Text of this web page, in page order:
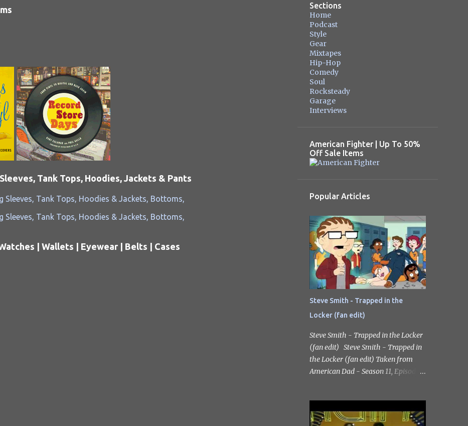
Tank Tops, Hoodies, Jackets & Pants
| Wallets | Eyewear | Belts | Cases
Sections
Home
Podcast
Style
Gear
Mixtapes
Hip-Hop
Comedy
Soul
Rocksteady
Garage
Interviews
American Fighter | Up To 50%
Off Sale Items
Popular Articles
Steve Smith - Trapped in the
Locker (fan edit)
Steve Smith - Trapped in the Locker
(fan edit) Steve Smith - Trapped in
the Locker (fan edit) Taken from
American Dad - Season 11, Episode
Subscribe to the channel